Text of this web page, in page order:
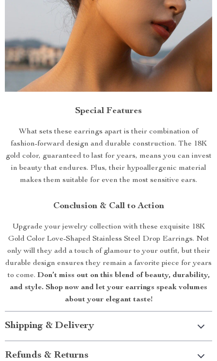
Special Features
What sets these earrings apart is their combination of
fashion-forward design and durable construction. The 18K
gold color, guaranteed to last for years, means you can invest
in beauty that endures. Plus, their hypoallergenic material
makes them suitable for even the most sensitive ears.
Conclusion & Call to Action
Upgrade your jewelry collection with these exquisite 18K
Gold Color Love-Shaped Stainless Steel Drop Earrings. Not
only will they add a touch of glamour to your outfit, but their
durable design ensures they remain a favorite piece for years
to come. Don’t miss out on this blend of beauty, durability,
and style. Shop now and let your earrings speak volumes
about your elegant taste!
Shipping & Delivery
Refunds & Returns